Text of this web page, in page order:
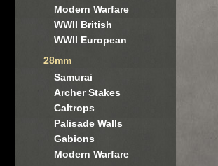
Modern Warfare
WWII British
WWII European
28mm
Samurai
Archer Stakes
Caltrops
Palisade Walls
Gabions
Modern Warfare